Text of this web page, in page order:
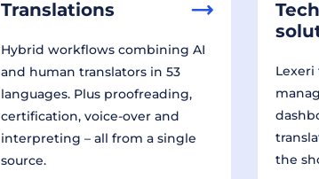
Translations
Hybrid workflows combining AI
and human translators in 53
languages. Plus proofreading,
certification, voice-over and
interpreting – all from a single
source.
the